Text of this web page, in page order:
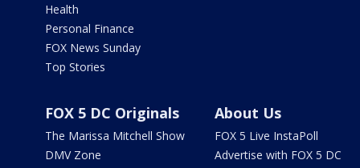
Health
Personal Finance
FOX News Sunday
Top Stories
FOX 5 DC Originals
The Marissa Mitchell Show
DMV Zone
About Us
FOX 5 Live InstaPoll
Advertise with FOX 5 DC